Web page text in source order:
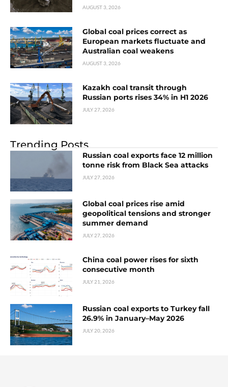
AUGUST 3, 2026
Global coal prices correct as
European markets fluctuate and
Australian coal weakens
AUGUST 3, 2026
Kazakh coal transit through
Russian ports rises 34% in H1 2026
JULY 27, 2026
Trending Posts
Russian coal exports face 12 million
tonne risk from Black Sea attacks
JULY 27, 2026
Global coal prices rise amid
geopolitical tensions and stronger
summer demand
JULY 27, 2026
China coal power rises for sixth
consecutive month
JULY 21, 2026
Russian coal exports to Turkey fall
26.9% in January–May 2026
JULY 20, 2026